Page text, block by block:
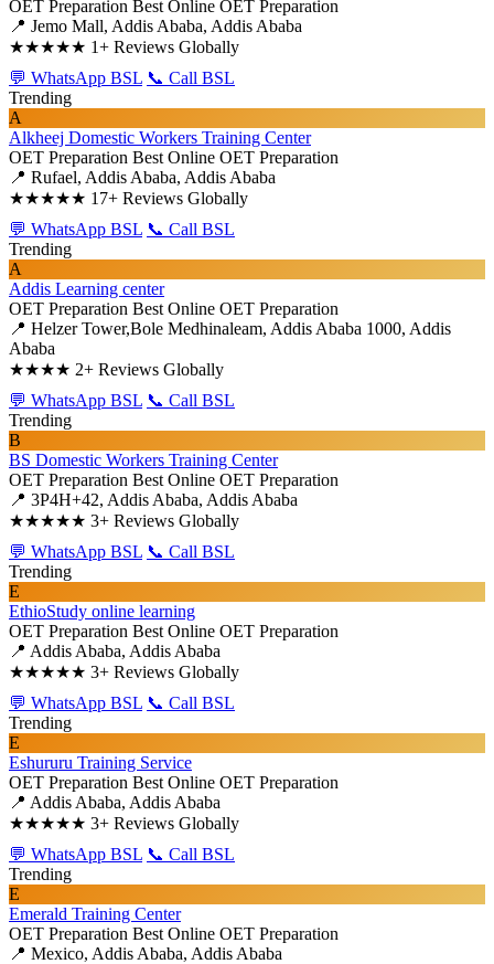
OET Preparation Best Online OET Preparation
📍 Jemo Mall, Addis Ababa, Addis Ababa
★★★★★ 1+ Reviews Globally
💬 WhatsApp BSL 📞 Call BSL
Trending
A
Alkheej Domestic Workers Training Center
OET Preparation Best Online OET Preparation
📍 Rufael, Addis Ababa, Addis Ababa
★★★★★ 17+ Reviews Globally
💬 WhatsApp BSL 📞 Call BSL
Trending
A
Addis Learning center
OET Preparation Best Online OET Preparation
📍 Helzer Tower,Bole Medhinaleam, Addis Ababa 1000, Addis
Ababa
★★★★ 2+ Reviews Globally
💬 WhatsApp BSL 📞 Call BSL
Trending
B
BS Domestic Workers Training Center
OET Preparation Best Online OET Preparation
📍 3P4H+42, Addis Ababa, Addis Ababa
★★★★★ 3+ Reviews Globally
💬 WhatsApp BSL 📞 Call BSL
Trending
E
EthioStudy online learning
OET Preparation Best Online OET Preparation
📍 Addis Ababa, Addis Ababa
★★★★★ 3+ Reviews Globally
💬 WhatsApp BSL 📞 Call BSL
Trending
E
Eshururu Training Service
OET Preparation Best Online OET Preparation
📍 Addis Ababa, Addis Ababa
★★★★★ 3+ Reviews Globally
💬 WhatsApp BSL 📞 Call BSL
Trending
E
Emerald Training Center
OET Preparation Best Online OET Preparation
📍 Mexico, Addis Ababa, Addis Ababa